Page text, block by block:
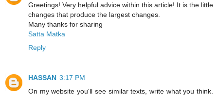
Greetings! Very helpful advice within this article! It is the little
changes that produce the largest changes.
Many thanks for sharing
Satta Matka
Reply
HASSAN 3:17 PM
On my website you'll see similar texts, write what you think.